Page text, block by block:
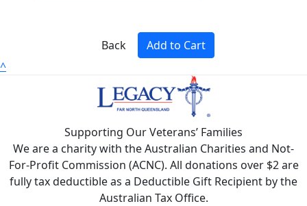
Back
Add to Cart
^
Supporting Our Veterans’ Families
We are a charity with the Australian Charities and Not-
For-Profit Commission (ACNC). All donations over $2 are
fully tax deductible as a Deductible Gift Recipient by the
Australian Tax Office.